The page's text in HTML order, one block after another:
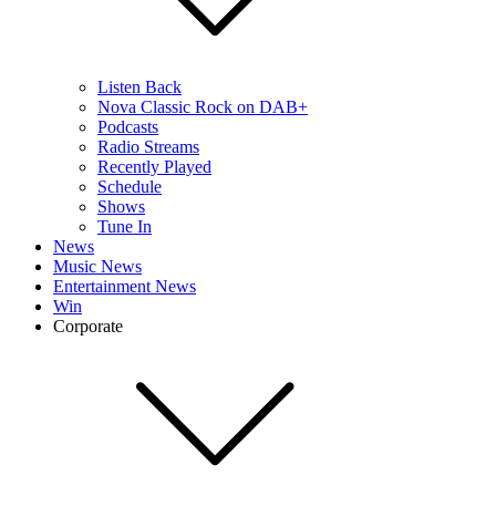
Listen Back
Nova Classic Rock on DAB+
Podcasts
Radio Streams
Recently Played
Schedule
Shows
Tune In
News
Music News
Entertainment News
Win
Corporate